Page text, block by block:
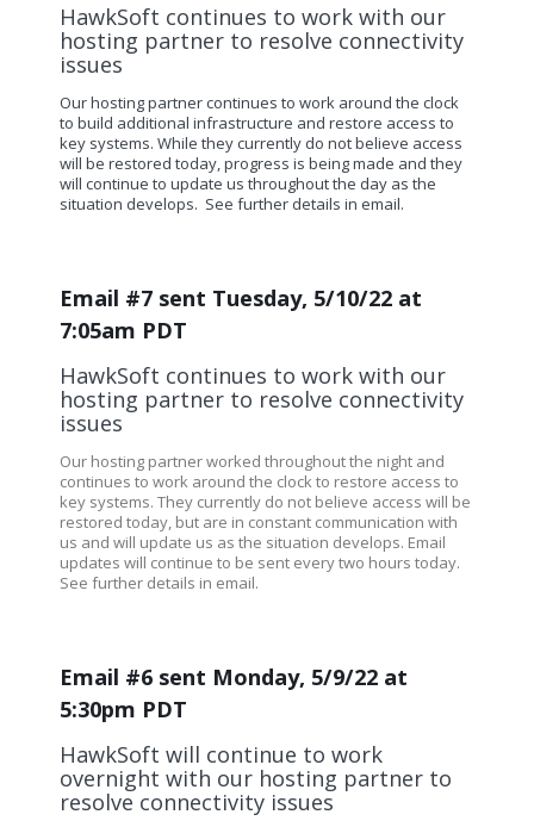
HawkSoft continues to work with our
hosting partner to resolve connectivity
issues
Our hosting partner continues to work around the clock
to build additional infrastructure and restore access to
key systems. While they currently do not believe access
will be restored today, progress is being made and they
will continue to update us throughout the day as the
situation develops. See further details in email.
Email #7 sent Tuesday, 5/10/22 at
7:05am PDT
HawkSoft continues to work with our
hosting partner to resolve connectivity
issues
Our hosting partner worked throughout the night and
continues to work around the clock to restore access to
key systems. They currently do not believe access will be
restored today, but are in constant communication with
us and will update us as the situation develops. Email
updates will continue to be sent every two hours today.
See further details in email.
Email #6 sent Monday, 5/9/22 at
5:30pm PDT
HawkSoft will continue to work
overnight with our hosting partner to
resolve connectivity issues